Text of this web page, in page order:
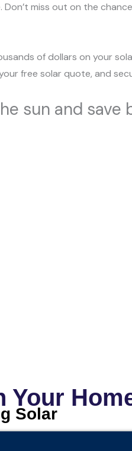
miss out on the
of dollars on your
free solar quote, and
sun and save
Your
Solar